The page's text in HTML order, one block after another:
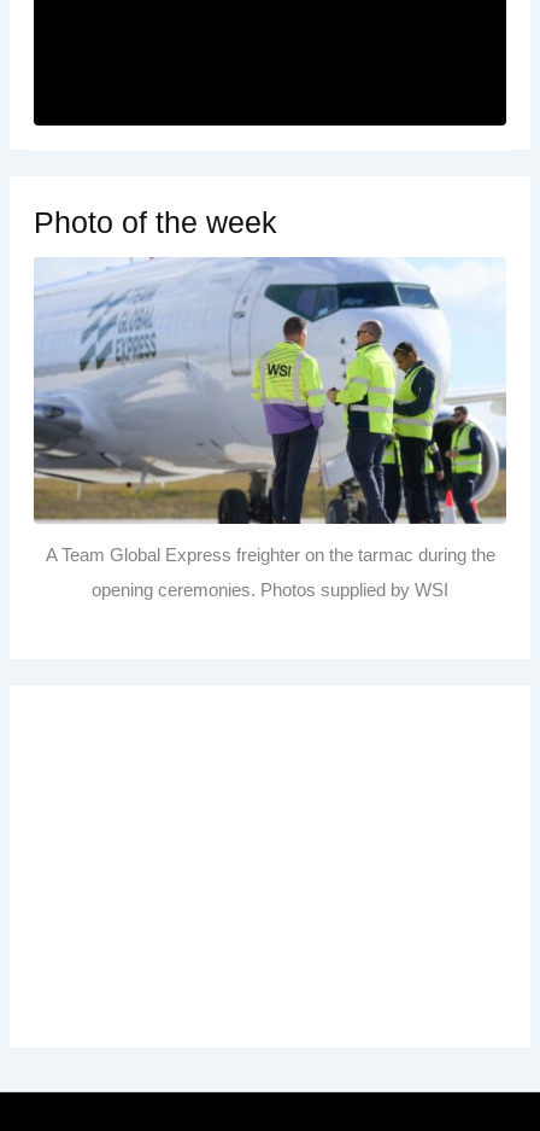
Photo of the week
A Team Global Express freighter on the tarmac during the
opening ceremonies. Photos supplied by WSI